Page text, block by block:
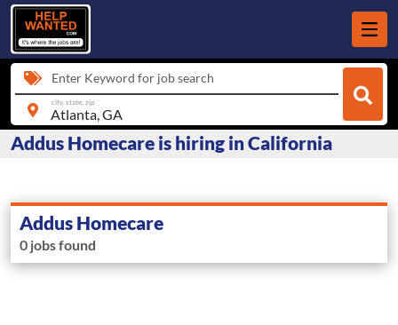
Enter Keyword for job search
city, state, zip
Addus Homecare is hiring in California
Addus Homecare
0 jobs found